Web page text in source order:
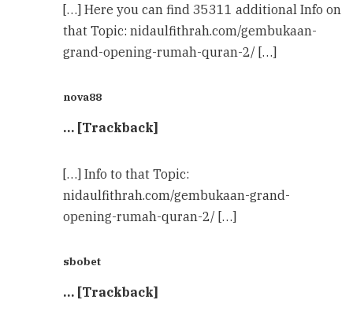
[…] Here you can find 35311 additional Info on
that Topic: nidaulfithrah.com/gembukaan-
grand-opening-rumah-quran-2/ […]
nova88
… [Trackback]
[…] Info to that Topic:
nidaulfithrah.com/gembukaan-grand-
opening-rumah-quran-2/ […]
sbobet
… [Trackback]